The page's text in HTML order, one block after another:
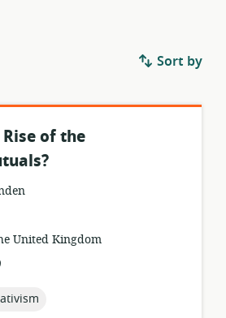
Sort by
of the
United Kingdom